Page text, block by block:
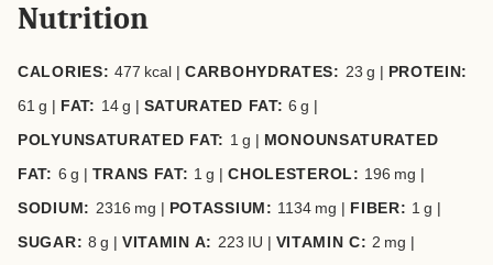
Nutrition
CALORIES: 477 kcal | CARBOHYDRATES: 23 g | PROTEIN:
61 g | FAT: 14 g | SATURATED FAT: 6 g |
POLYUNSATURATED FAT: 1 g | MONOUNSATURATED
FAT: 6 g | TRANS FAT: 1 g |CHOLESTEROL: 196 mg |
SODIUM: 2316 mg | POTASSIUM: 1134 mg | FIBER: 1 g |
SUGAR: 8 g | VITAMIN A: 223 IU | VITAMIN C: 2 mg |